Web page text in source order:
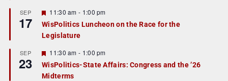
r
e
d
SEP
17
F
e
a
t
r
e
d
11:30 am - 1:00 pm
WisPolitics Luncheon on the Race for the
Legislature
SEP
23
F
e
a
t
11:30 am - 1:00 pm
WisPolitics-State Affairs: Congress and the ’26
Midterms